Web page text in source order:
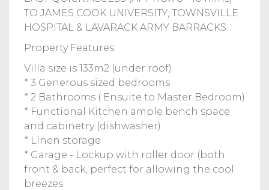
TO JAMES COOK UNIVERSITY, TOWNSVILLE
HOSPITAL & LAVARACK ARMY BARRACKS.
Property Features:
Villa size is 133m2 (under roof)
* 3 Generous sized bedrooms
* 2 Bathrooms ( Ensuite to Master Bedroom)
* Functional Kitchen ample bench space
and cabinetry (dishwasher)
* Linen storage
* Garage - Lockup with roller door (both
front & back, perfect for allowing the cool
breezes